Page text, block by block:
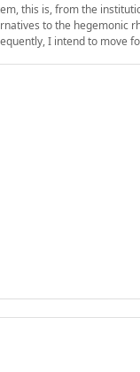
this is, from the
to the
I intend to